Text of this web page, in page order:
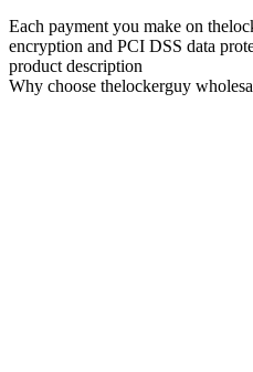
Each payment you make on
encryption and PCI DSS data
product description
Why choose thelockerguy